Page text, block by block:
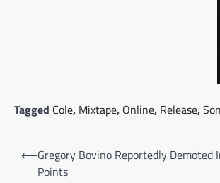
Tagged Cole, Mixtape, Online, Release,
Post
navigation
⟵Gregory Bovino Reportedly Demoted
Points